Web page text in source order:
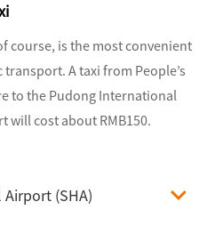
course, is the most convenient
transport. A taxi from People’s
to the Pudong International
will cost about RMB150.
(SHA)